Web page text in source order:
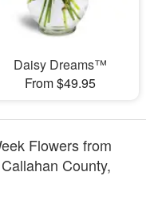
Daisy Dreams™
From $49.95
Flowers from
County,